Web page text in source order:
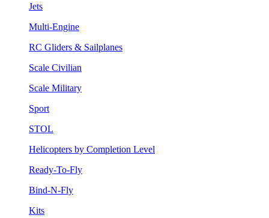
Jets
Multi-Engine
RC Gliders & Sailplanes
Scale Civilian
Scale Military
Sport
STOL
Helicopters by Completion Level
Ready-To-Fly
Bind-N-Fly
Kits